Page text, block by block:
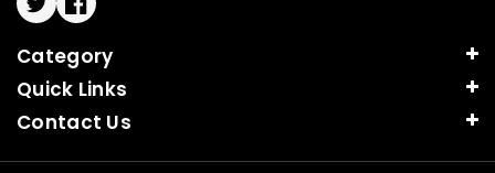
TwitterFacebook
Category
Quick Links
Contact Us